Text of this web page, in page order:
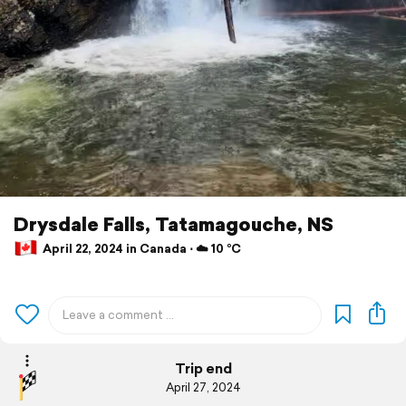
Drysdale Falls, Tatamagouche, NS
April 22, 2024 in Canada ⋅ ☁️ 10 °C
Trip end
April 27, 2024